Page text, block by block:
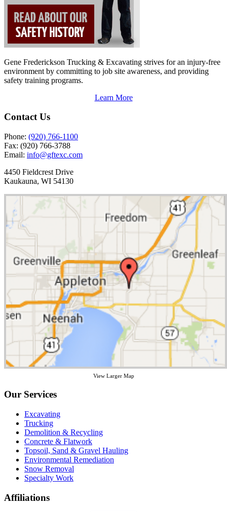
Gene Frederickson Trucking & Excavating strives for an injury-free
environment by committing to job site awareness, and providing
safety training programs.
Learn More
Contact Us
Phone: (920) 766-1100
Fax: (920) 766-3788
Email: info@gftexc.com
4450 Fieldcrest Drive
Kaukauna, WI 54130
View Larger Map
Our Services
Excavating
Trucking
Demolition & Recycling
Concrete & Flatwork
Topsoil, Sand & Gravel Hauling
Environmental Remediation
Snow Removal
Specialty Work
Affiliations